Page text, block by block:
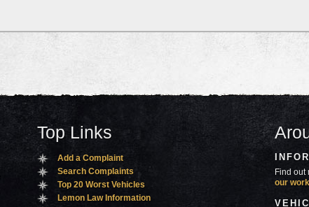
Top Links
Add a Complaint
Search Complaints
Top 20 Worst Vehicles
Lemon Law Information
Find
our work